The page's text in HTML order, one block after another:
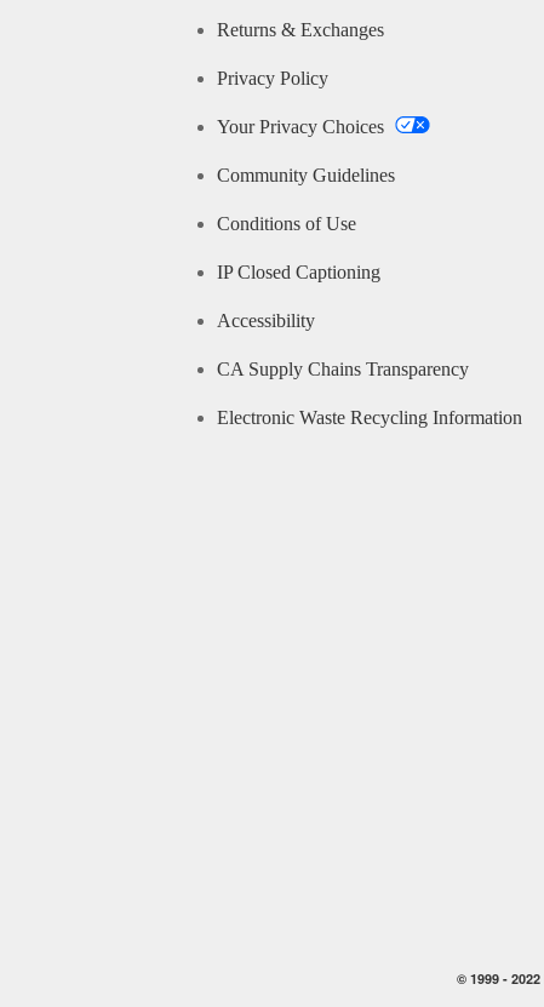
Returns & Exchanges
Privacy Policy
Your Privacy Choices
Community Guidelines
Conditions of Use
IP Closed Captioning
Accessibility
CA Supply Chains Transparency
Electronic Waste Recycling Information
© 1999 - 2022